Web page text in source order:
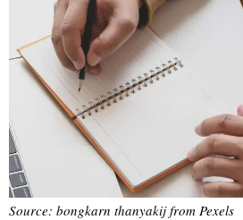
Source: bongkarn thanyakij from Pexels